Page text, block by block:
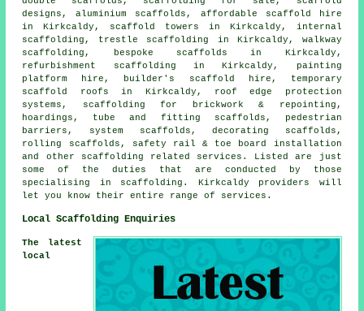
designs, aluminium scaffolds, affordable scaffold hire
in Kirkcaldy, scaffold towers in Kirkcaldy, internal
scaffolding, trestle scaffolding in Kirkcaldy, walkway
scaffolding, bespoke scaffolds in Kirkcaldy,
refurbishment scaffolding in Kirkcaldy, painting
platform hire, builder's scaffold hire, temporary
scaffold roofs in Kirkcaldy, roof edge protection
systems, scaffolding for brickwork & repointing,
hoardings, tube and fitting scaffolds, pedestrian
barriers, system scaffolds, decorating scaffolds,
rolling scaffolds, safety rail & toe board installation
and other
scaffolding related services. Listed are just
some of the duties that are conducted by those
specialising in scaffolding. Kirkcaldy providers will
let you know their entire range of services.
Local Scaffolding Enquiries
The latest
local